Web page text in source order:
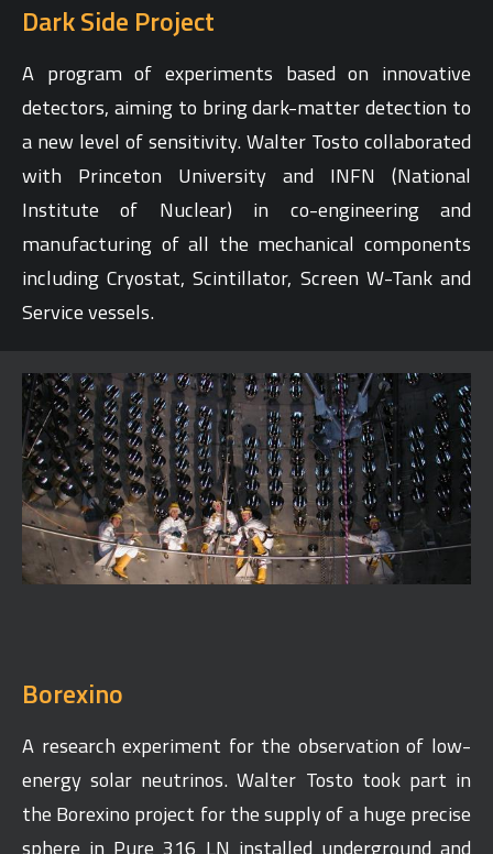
Dark Side Project
A program of experiments based on innovative
detectors, aiming to bring dark-matter detection to
a new level of sensitivity. Walter Tosto collaborated
with Princeton University and INFN (National
Institute of Nuclear) in co-engineering and
manufacturing of all the mechanical components
including Cryostat, Scintillator, Screen W-Tank and
Service vessels.
Borexino
A research experiment for the observation of low-
energy solar neutrinos. Walter Tosto took part in
the Borexino project for the supply of a huge precise
sphere in Pure 316 LN installed underground and